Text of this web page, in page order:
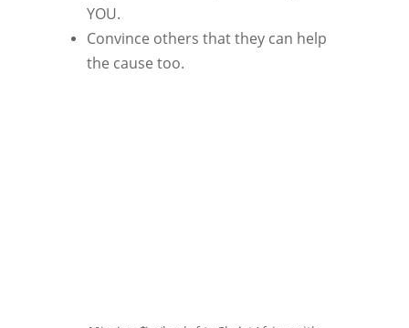
YOU.
Convince others that they can help
the cause too.